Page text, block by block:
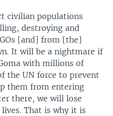
civilian populations
destroying and
[and] from [the]
It will be a nightmare if
with millions of
the UN force to prevent
them from entering
there, we will lose
That is why it is